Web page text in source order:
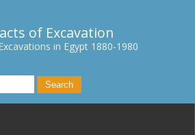
of Excavation
in Egypt 1880-1980